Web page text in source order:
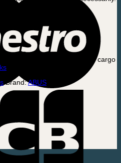
approved lock on your cargo
Brand:ABUS